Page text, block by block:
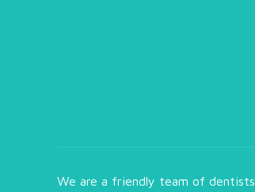
We are a friendly team of dentists,